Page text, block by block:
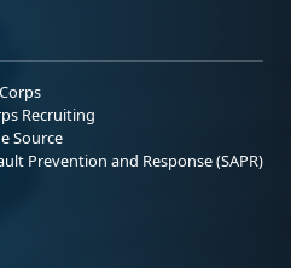
Recruiting
Source
Prevention and Response (SAPR)